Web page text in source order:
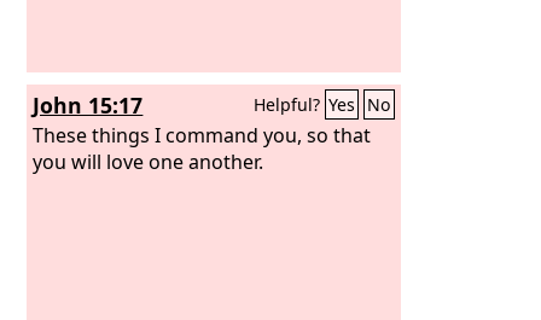
John 15:17 Helpful? Yes No
These things I command you, so that
you will love one another.